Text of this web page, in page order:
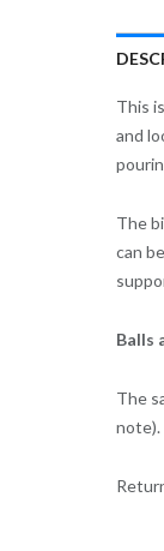
This
and
The
can
Balls
The
note).